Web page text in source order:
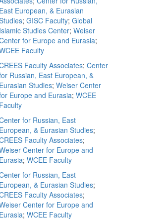
East European, & Eurasian
; GISC Faculty; Global
Islamic Studies Center; Weiser
for Europe and Eurasia;
Faculty
Faculty Associates; Center
Russian, East European, &
Eurasian Studies; Weiser Center
Europe and Eurasia; WCEE
Faculty
for Russian, East
European, & Eurasian Studies;
Faculty Associates;
Center for Europe and
Eurasia; WCEE Faculty
for Russian, East
European, & Eurasian Studies;
Faculty Associates;
Center for Europe and
Eurasia; WCEE Faculty